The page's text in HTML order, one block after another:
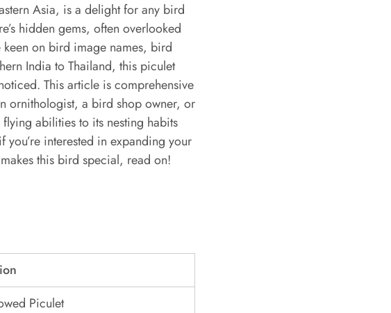
Asia, is a delight for any bird
hidden gems, often overlooked
keen on bird image names, bird
India to Thailand, this piculet
This article is comprehensive
ornithologist, a bird shop owner, or
abilities to its nesting habits
you’re interested in expanding your
this bird special, read on!
Piculet